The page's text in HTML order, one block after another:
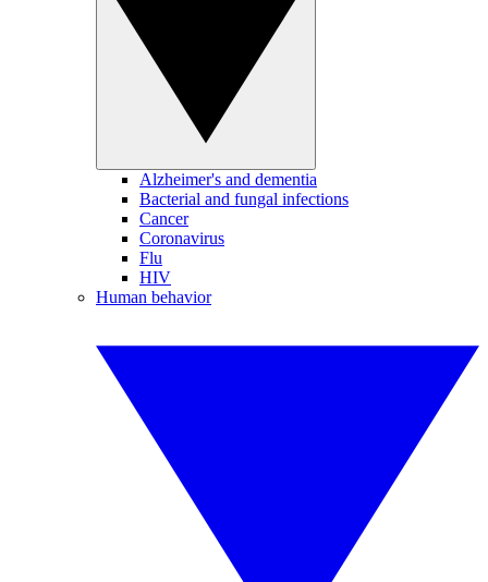
Alzheimer's and dementia
Bacterial and fungal infections
Cancer
Coronavirus
Flu
HIV
Human behavior